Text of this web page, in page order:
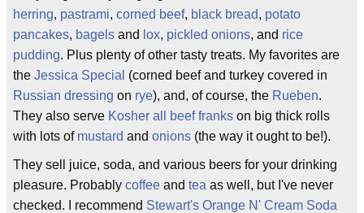
herring, pastrami, corned beef, black bread, potato
pancakes, bagels and lox, pickled onions, and rice
pudding. Plus plenty of other tasty treats. My favorites are
the Jessica Special (corned beef and turkey covered in
Russian dressing on rye), and, of course, the Rueben.
They also serve Kosher all beef franks on big thick rolls
with lots of mustard and onions (the way it ought to be!).
They sell juice, soda, and various beers for your drinking
pleasure. Probably coffee and tea as well, but I've never
checked. I recommend Stewart's Orange N' Cream Soda